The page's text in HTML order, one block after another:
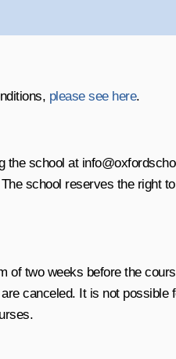
please see here.
school at
school reserves the right
of two weeks before the
canceled. It is not